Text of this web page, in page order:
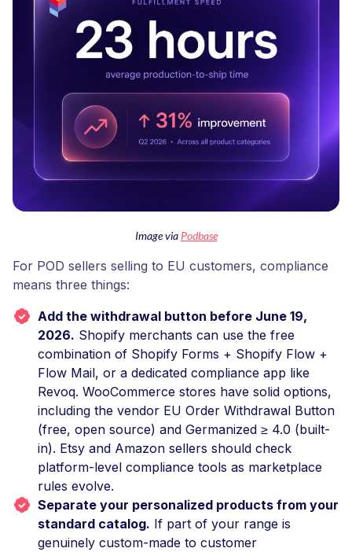
Image via Podbase
For POD sellers selling to EU customers, compliance
means three things:
Add the withdrawal button before June 19,
2026. Shopify merchants can use the free
combination of Shopify Forms + Shopify Flow +
Flow Mail, or a dedicated compliance app like
Revoq. WooCommerce stores have solid options,
including the vendor EU Order Withdrawal Button
(free, open source) and Germanized ≥ 4.0 (built-
in). Etsy and Amazon sellers should check
platform-level compliance tools as marketplace
rules evolve.
Separate your personalized products from your
standard catalog. If part of your range is
genuinely custom-made to customer